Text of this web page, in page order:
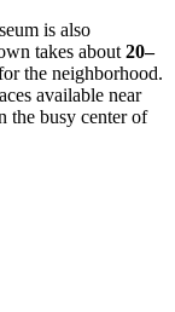
is also
takes about 20–
the neighborhood.
available near
the busy center of